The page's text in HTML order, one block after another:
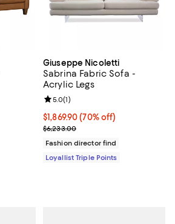
25% off;
5; 2 reviews;
Giuseppe Nicoletti
Sabrina Fabric Sofa -
Acrylic Legs
Current price $1,869.90; 70% off;
$1,869.90 (70% off)
Previous price $6,233.00
$6,233.00
Review rating: 5.0 out of 5; 1
5.0(1)
Fashion director find
Loyallist Triple Points